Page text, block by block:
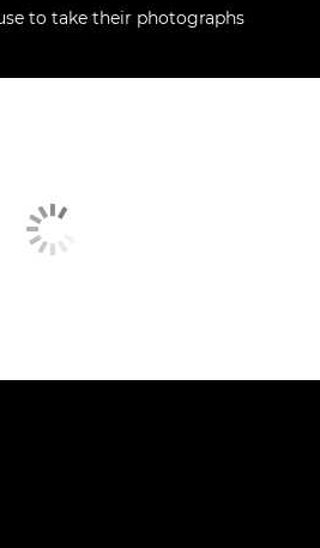
to take their photographs